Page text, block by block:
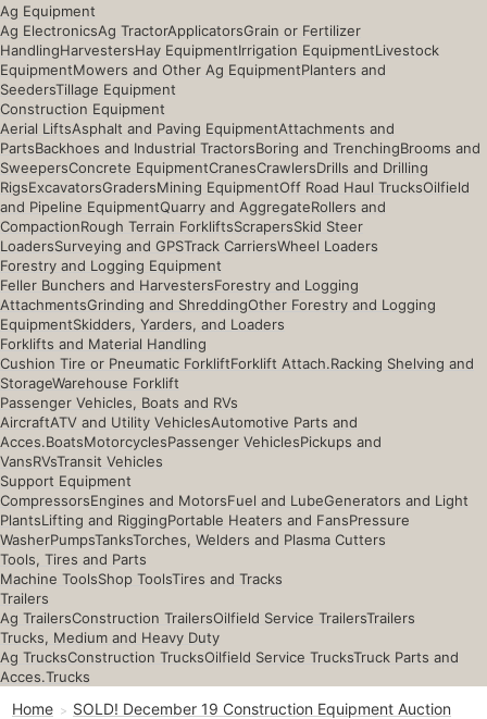
Ag Equipment
Ag ElectronicsAg TractorApplicatorsGrain or Fertilizer
HandlingHarvestersHay EquipmentIrrigation EquipmentLivestock
EquipmentMowers and Other Ag EquipmentPlanters and
SeedersTillage Equipment
Construction Equipment
Aerial LiftsAsphalt and Paving EquipmentAttachments and
PartsBackhoes and Industrial TractorsBoring and TrenchingBrooms and
SweepersConcrete EquipmentCranesCrawlersDrills and Drilling
RigsExcavatorsGradersMining EquipmentOff Road Haul TrucksOilfield
and Pipeline EquipmentQuarry and AggregateRollers and
CompactionRough Terrain ForkliftsScrapersSkid Steer
LoadersSurveying and GPSTrack CarriersWheel Loaders
Forestry and Logging Equipment
Feller Bunchers and HarvestersForestry and Logging
AttachmentsGrinding and ShreddingOther Forestry and Logging
EquipmentSkidders, Yarders, and Loaders
Forklifts and Material Handling
Cushion Tire or Pneumatic ForkliftForklift Attach.Racking Shelving and
StorageWarehouse Forklift
Passenger Vehicles, Boats and RVs
AircraftATV and Utility VehiclesAutomotive Parts and
Acces.BoatsMotorcyclesPassenger VehiclesPickups and
VansRVsTransit Vehicles
Support Equipment
CompressorsEngines and MotorsFuel and LubeGenerators and Light
PlantsLifting and RiggingPortable Heaters and FansPressure
WasherPumpsTanksTorches, Welders and Plasma Cutters
Tools, Tires and Parts
Machine ToolsShop ToolsTires and Tracks
Trailers
Ag TrailersConstruction TrailersOilfield Service TrailersTrailers
Trucks, Medium and Heavy Duty
Ag TrucksConstruction TrucksOilfield Service TrucksTruck Parts and
Acces.Trucks
Home SOLD! December 19 Construction Equipment Auction